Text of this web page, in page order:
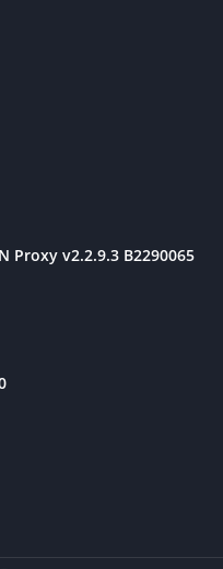
Proxy v2.2.9.3 B2290065